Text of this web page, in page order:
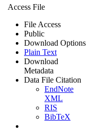
Access File
File Access
Public
Download Options
Plain Text
Download
Metadata
Data File Citation
EndNote
XML
RIS
BibTeX